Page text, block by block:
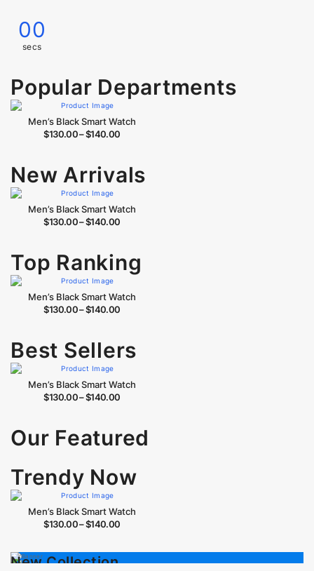
00
secs
Popular Departments
Men’s Black Smart Watch
$130.00–$140.00
New Arrivals
Men’s Black Smart Watch
$130.00–$140.00
Top Ranking
Men’s Black Smart Watch
$130.00–$140.00
Best Sellers
Men’s Black Smart Watch
$130.00–$140.00
Our Featured
Trendy Now
Men’s Black Smart Watch
$130.00–$140.00
New Collection
The Seller of Month